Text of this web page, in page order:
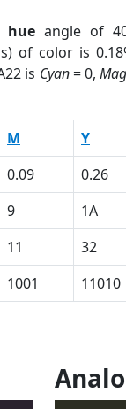
hue angle of
of color is
is Cyan= 0,
M Y
0.09 0.26
9 1A
11 32
1001 11010